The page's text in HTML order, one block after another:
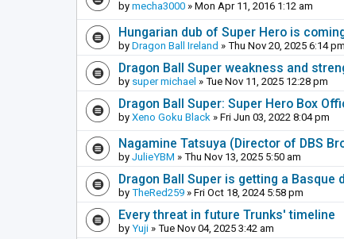
by mecha3000 » Mon Apr 11, 2016 1:12 am
Hungarian dub of Super Hero is
by Dragon Ball Ireland » Thu Nov 20, 2025 6:14 pm
Dragon Ball Super weakness and
by super michael » Tue Nov 11, 2025 12:28 pm
Dragon Ball Super: Super Hero Box
by Xeno Goku Black » Fri Jun 03, 2022 8:04 pm
Nagamine Tatsuya (Director of DBS
by JulieYBM » Thu Nov 13, 2025 5:50 am
Dragon Ball Super is getting a Basque
by TheRed259 » Fri Oct 18, 2024 5:58 pm
Every threat in future Trunks' timeline
by Yuji » Tue Nov 04, 2025 3:42 am